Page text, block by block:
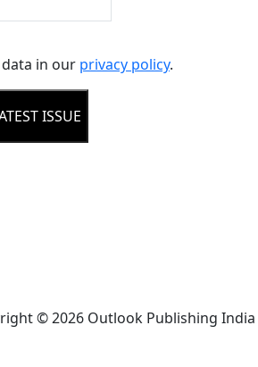
in our privacy policy.
ISSUE
© 2026 Outlook Publishing India